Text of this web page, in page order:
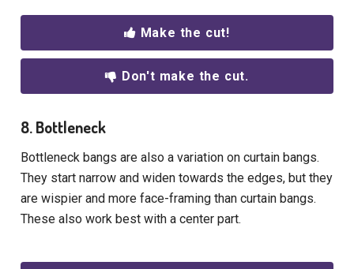
Make the cut!
Don't make the cut.
8. Bottleneck
Bottleneck bangs are also a variation on curtain bangs.
They start narrow and widen towards the edges, but they
are wispier and more face-framing than curtain bangs.
These also work best with a center part.